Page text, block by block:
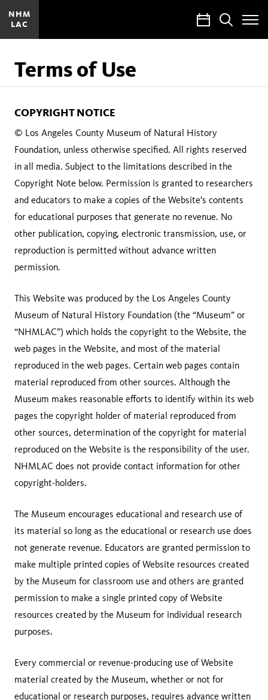
NHM
LAC
CalendarSearch
Toggle
Site
Terms of Use
COPYRIGHT NOTICE
© Los Angeles County Museum of Natural History
Foundation, unless otherwise specified. All rights reserved
in all media. Subject to the limitations described in the
Copyright Note below. Permission is granted to researchers
and educators to make a copies of the Website's contents
for educational purposes that generate no revenue. No
other publication, copying, electronic transmission, use, or
reproduction is permitted without advance written
permission.
This Website was produced by the Los Angeles County
Museum of Natural History Foundation (the “Museum” or
“NHMLAC”) which holds the copyright to the Website, the
web pages in the Website, and most of the material
reproduced in the web pages. Certain web pages contain
material reproduced from other sources. Although the
Museum makes reasonable efforts to identify within its web
pages the copyright holder of material reproduced from
other sources, determination of the copyright for material
reproduced on the Website is the responsibility of the user.
NHMLAC does not provide contact information for other
copyright-holders.
The Museum encourages educational and research use of
its material so long as the educational or research use does
not generate revenue. Educators are granted permission to
make multiple printed copies of Website resources created
by the Museum for classroom use and others are granted
permission to make a single printed copy of Website
resources created by the Museum for individual research
purposes.
Every commercial or revenue-producing use of Website
material created by the Museum, whether or not for
educational or research purposes, requires advance written